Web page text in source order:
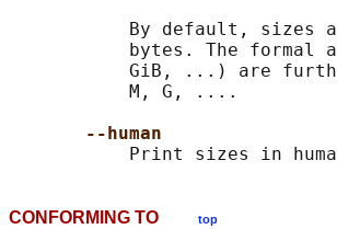
By default, sizes
bytes. The formal
GiB, ...) are
           M, G, ....
--human
CONFORMING TO top